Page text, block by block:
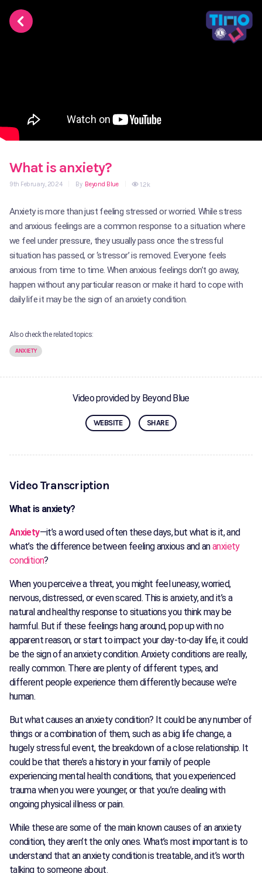
What is anxiety?
9th February, 2024| By Beyond Blue| 1.2k
Anxiety is more than just feeling stressed or worried. While stress
and anxious feelings are a common response to a situation where
we feel under pressure, they usually pass once the stressful
situation has passed, or ‘stressor’ is removed. Everyone feels
anxious from time to time. When anxious feelings don’t go away,
happen without any particular reason or make it hard to cope with
daily life it may be the sign of an anxiety condition.
Also check the related topics:
ANXIETY
Video provided by Beyond Blue
WEBSITE SHARE
Video Transcription
What is anxiety?
Anxiety—it’s a word used often these days, but what is it, and
what’s the difference between feeling anxious and ananxiety
condition?
When you perceive a threat, you might feel uneasy, worried,
nervous, distressed, or even scared. This is anxiety, and it’s a
natural and healthy response to situations you think may be
harmful. But if these feelings hang around, pop up with no
apparent reason, or start to impact your day-to-day life, it could
be the sign of an anxiety condition. Anxiety conditions are really,
really common. There are plenty of different types, and
different people experience them differently because we’re
human.
But what causes an anxiety condition? It could be any number of
things or a combination of them, such as a big life change, a
hugely stressful event, the breakdown of a close relationship. It
could be that there’s a history in your family of people
experiencing mental health conditions, that you experienced
trauma when you were younger, or that you’re dealing with
ongoing physical illness or pain.
While these are some of the main known causes of an anxiety
condition, they aren’t the only ones. What’s most important is to
understand that an anxiety condition is treatable, and it’s worth
talking to someone about.